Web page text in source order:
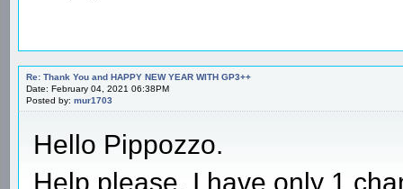
Re: Thank You and HAPPY NEW YEAR WITH GP3++
Date: February 04, 2021 06:38PM
Posted by: mur1703
Hello Pippozzo.
Help please. I have only 1